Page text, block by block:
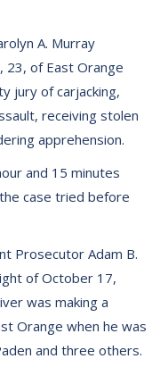
A. Murray
23, of East Orange
jury of carjacking,
receiving stolen
apprehension.
and 15 minutes
case tried before
Prosecutor Adam B.
of October 17,
was making a
Orange when he was
and three others.